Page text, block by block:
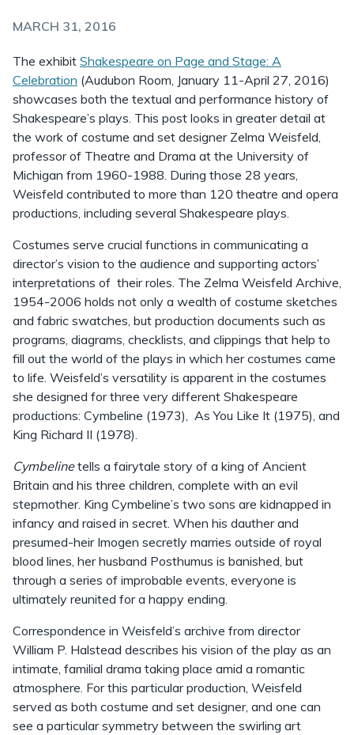
MARCH 31, 2016
The exhibit Shakespeare on Page and Stage: A
Celebration (Audubon Room, January 11-April 27, 2016)
showcases both the textual and performance history of
Shakespeare’s plays. This post looks in greater detail at
the work of costume and set designer Zelma Weisfeld,
professor of Theatre and Drama at the University of
Michigan from 1960-1988. During those 28 years,
Weisfeld contributed to more than 120 theatre and opera
productions, including several Shakespeare plays.
Costumes serve crucial functions in communicating a
director’s vision to the audience and supporting actors’
interpretations of their roles. The Zelma Weisfeld Archive,
1954-2006 holds not only a wealth of costume sketches
and fabric swatches, but production documents such as
programs, diagrams, checklists, and clippings that help to
fill out the world of the plays in which her costumes came
to life. Weisfeld’s versatility is apparent in the costumes
she designed for three very different Shakespeare
productions: Cymbeline (1973), As You Like It (1975), and
King Richard II (1978).
Cymbelinetells a fairytale story of a king of Ancient
Britain and his three children, complete with an evil
stepmother. King Cymbeline’s two sons are kidnapped in
infancy and raised in secret. When his dauther and
presumed-heir Imogen secretly marries outside of royal
blood lines, her husband Posthumus is banished, but
through a series of improbable events, everyone is
ultimately reunited for a happy ending.
Correspondence in Weisfeld’s archive from director
William P. Halstead describes his vision of the play as an
intimate, familial drama taking place amid a romantic
atmosphere. For this particular production, Weisfeld
served as both costume and set designer, and one can
see a particular symmetry between the swirling art